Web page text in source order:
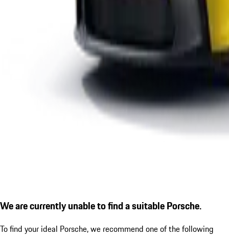
We are currently unable to find a suitable Porsche.
To find your ideal Porsche, we recommend one of the following